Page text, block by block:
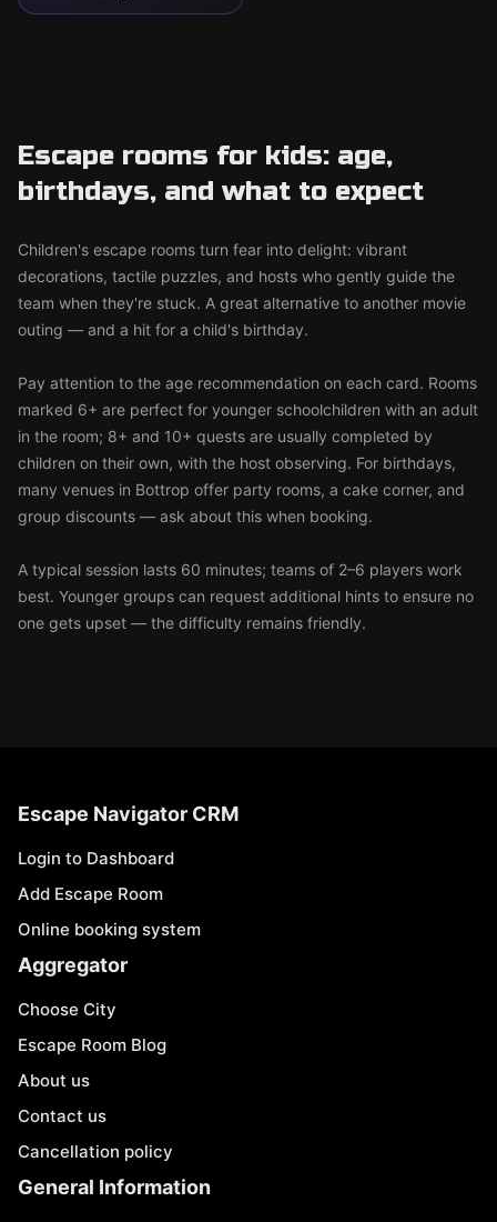
Escape rooms for kids: age,
birthdays, and what to expect
Children's escape rooms turn fear into delight: vibrant
decorations, tactile puzzles, and hosts who gently guide the
team when they're stuck. A great alternative to another movie
outing — and a hit for a child's birthday.
Pay attention to the age recommendation on each card. Rooms
marked 6+ are perfect for younger schoolchildren with an adult
in the room; 8+ and 10+ quests are usually completed by
children on their own, with the host observing. For birthdays,
many venues in Bottrop offer party rooms, a cake corner, and
group discounts — ask about this when booking.
A typical session lasts 60 minutes; teams of 2–6 players work
best. Younger groups can request additional hints to ensure no
one gets upset — the difficulty remains friendly.
Escape Navigator CRM
Login to Dashboard
Add Escape Room
Online booking system
Aggregator
Choose City
Escape Room Blog
About us
Contact us
Cancellation policy
General Information